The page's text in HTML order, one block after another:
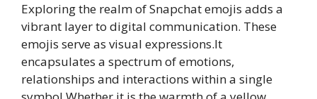
Exploring the realm of Snapchat emojis adds a
vibrant layer to digital communication. These
emojis serve as visual expressions.It
encapsulates a spectrum of emotions,
relationships and interactions within a single